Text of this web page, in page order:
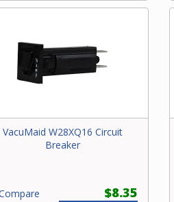
VacuMaid W28XQ16 Circuit
Breaker
$8.35